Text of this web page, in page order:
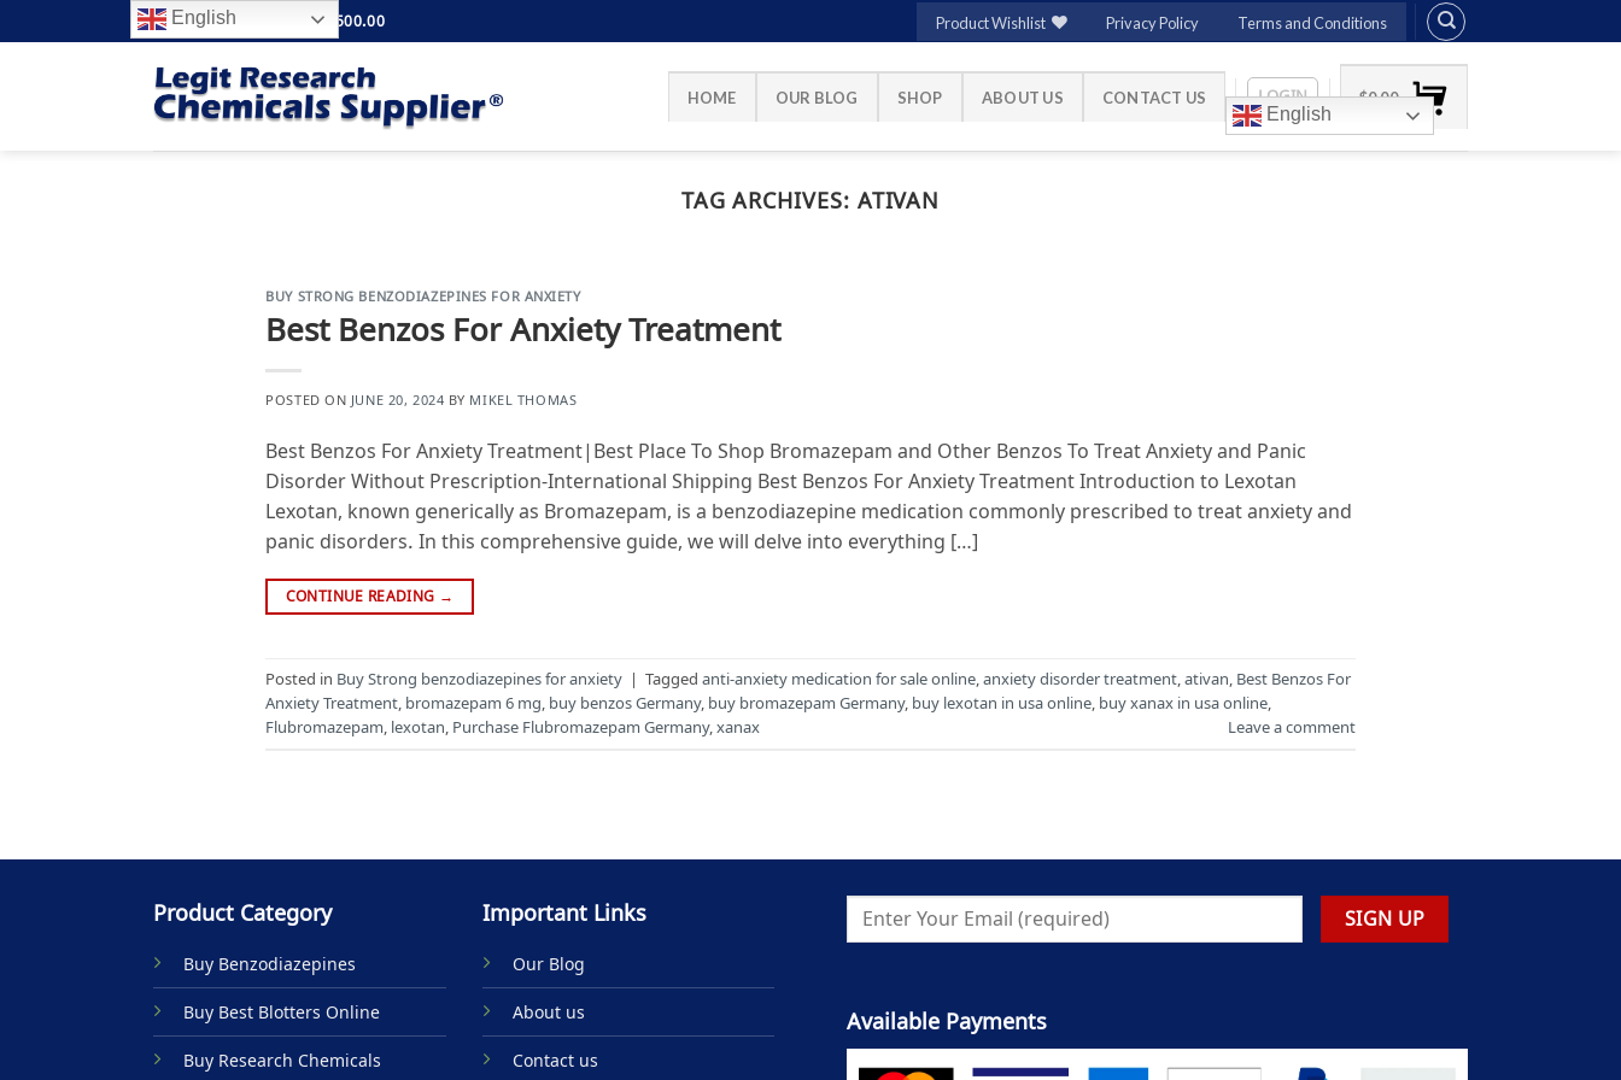
to
FREE SHIPPING ABOVE $500.00 Product Wishlist Privacy Policy Terms and Conditions
HOME OUR BLOG SHOP ABOUT US CONTACT US
English
LOGIN $0.00
TAG ARCHIVES: ATIVAN
BUY STRONG BENZODIAZEPINES FOR ANXIETY
Best Benzos For Anxiety Treatment
POSTED ON JUNE 20, 2024 BY MIKEL THOMAS
Best Benzos For Anxiety Treatment|Best Place To Shop Bromazepam and Other Benzos To Treat Anxiety and Panic
Disorder Without Prescription-International Shipping Best Benzos For Anxiety Treatment Introduction to Lexotan
Lexotan, known generically as Bromazepam, is a benzodiazepine medication commonly prescribed to treat anxiety and
panic disorders. In this comprehensive guide, we will delve into everything […]
CONTINUE READING →
Posted in Buy Strong benzodiazepines for anxiety | Taggedanti-anxiety medication for sale online,anxiety disorder treatment,ativan, Best Benzos For
Anxiety Treatment, bromazepam 6 mg, buy benzos Germany, buy bromazepam Germany, buy lexotan in usa online, buy xanax in usa online,
Flubromazepam, lexotan, Purchase Flubromazepam Germany,xanax Leave a comment
Product Category
Buy Benzodiazepines
Buy Best Blotters Online
Buy Research Chemicals
Important Links
Our Blog
About us
Contact us
Available Payments
English